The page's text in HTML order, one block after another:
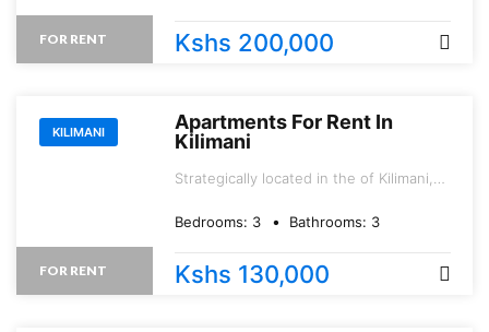
FOR RENT Kshs 200,000
KILIMANI
FOR RENT
Apartments For Rent In
Kilimani
Strategically located in the of Kilimani,
thriving and evolving mega Yaya Center
Bedrooms: 3 Bathrooms: 3
Kshs 130,000